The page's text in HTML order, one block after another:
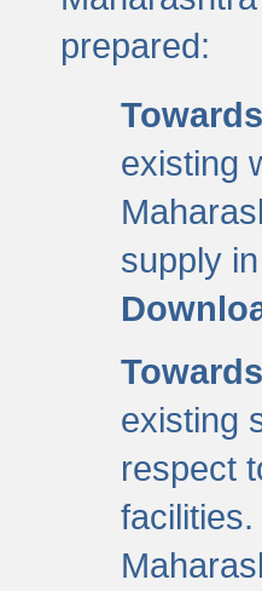
prepared:
existing
supply
existing
respect
facilities.